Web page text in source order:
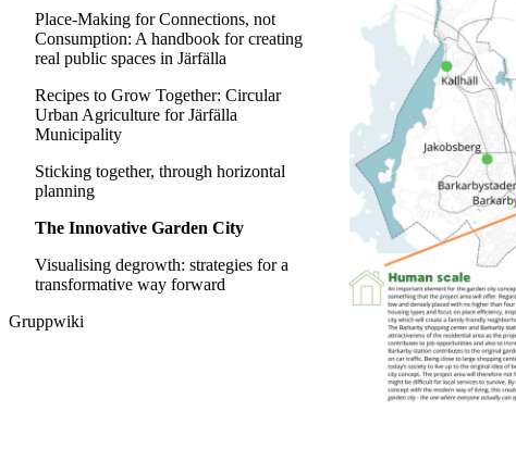
Place-Making for Connections, not
Consumption: A handbook for creating
real public spaces in Järfälla
Recipes to Grow Together: Circular
Urban Agriculture for Järfälla
Municipality
Sticking together, through horizontal
planning
The Innovative Garden City
Visualising degrowth: strategies for a
transformative way forward
Gruppwiki